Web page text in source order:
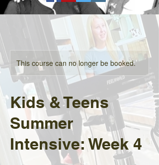
This course can no longer be booked.
Kids & Teens
Summer
Intensive: Week 4